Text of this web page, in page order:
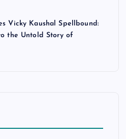
Vicky Kaushal Spellbound:
the Untold Story of